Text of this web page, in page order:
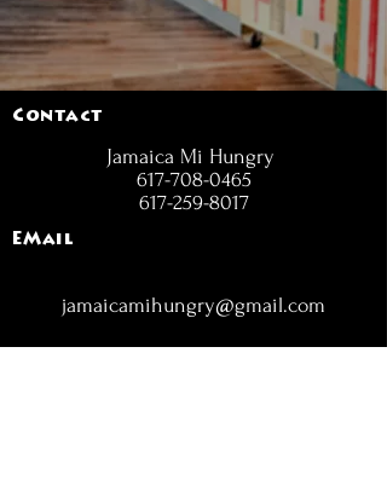
Contact
Jamaica Mi Hungry
617-708-0465
617-259-8017
EMail
jamaicamihungry@gmail.com